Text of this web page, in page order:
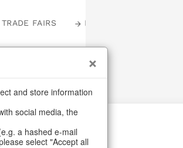
TRADE FAIRS LOGIN
and store information
social media, the
a hashed e-mail
select "Accept all